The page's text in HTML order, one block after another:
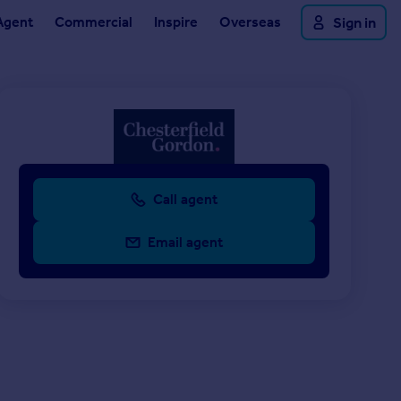
Commercial Inspire Overseas Sign in
Call agent
Email agent